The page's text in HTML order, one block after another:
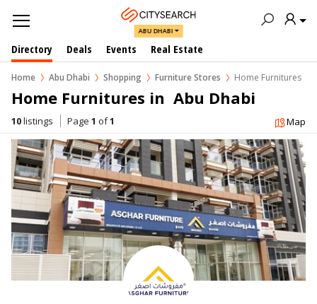
ABU DHABI
Directory Deals Events Real Estate
Home Abu Dhabi Shopping Furniture Stores Home Furnitures
Home Furnitures in  Abu Dhabi
10listings Page 1 of1 Map